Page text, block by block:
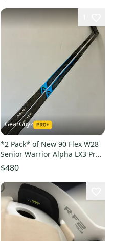
GearGuyz
*2 Pack* of New 90 Flex W28
Senior Warrior Alpha LX3 Pro
Left Hand Pro Stock Hockey
Sticks - Blue
$480